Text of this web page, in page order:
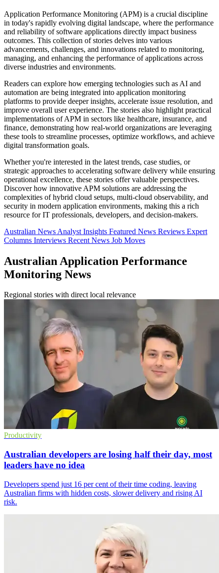
Application Performance Monitoring (APM) is a crucial discipline
in today's rapidly evolving digital landscape, where the performance
and reliability of software applications directly impact business
outcomes. This collection of stories delves into various
advancements, challenges, and innovations related to monitoring,
managing, and enhancing the performance of applications across
diverse industries and environments.
Readers can explore how emerging technologies such as AI and
automation are being integrated into application monitoring
platforms to provide deeper insights, accelerate issue resolution, and
improve overall user experience. The stories also highlight practical
implementations of APM in sectors like healthcare, insurance, and
finance, demonstrating how real-world organizations are leveraging
these tools to streamline processes, optimize workflows, and achieve
digital transformation goals.
Whether you're interested in the latest trends, case studies, or
strategic approaches to accelerating software delivery while ensuring
operational excellence, these stories offer valuable perspectives.
Discover how innovative APM solutions are addressing the
complexities of hybrid cloud setups, multi-cloud observability, and
security in modern application environments, making this a rich
resource for IT professionals, developers, and decision-makers.
Australian News Analyst Insights Featured News Reviews Expert
Columns Interviews Recent News Job Moves
Australian Application Performance
Monitoring News
Regional stories with direct local relevance
Productivity
Australian developers are losing half their day, most
leaders have no idea
Developers spend just 16 per cent of their time coding, leaving
Australian firms with hidden costs, slower delivery and rising AI
risk.